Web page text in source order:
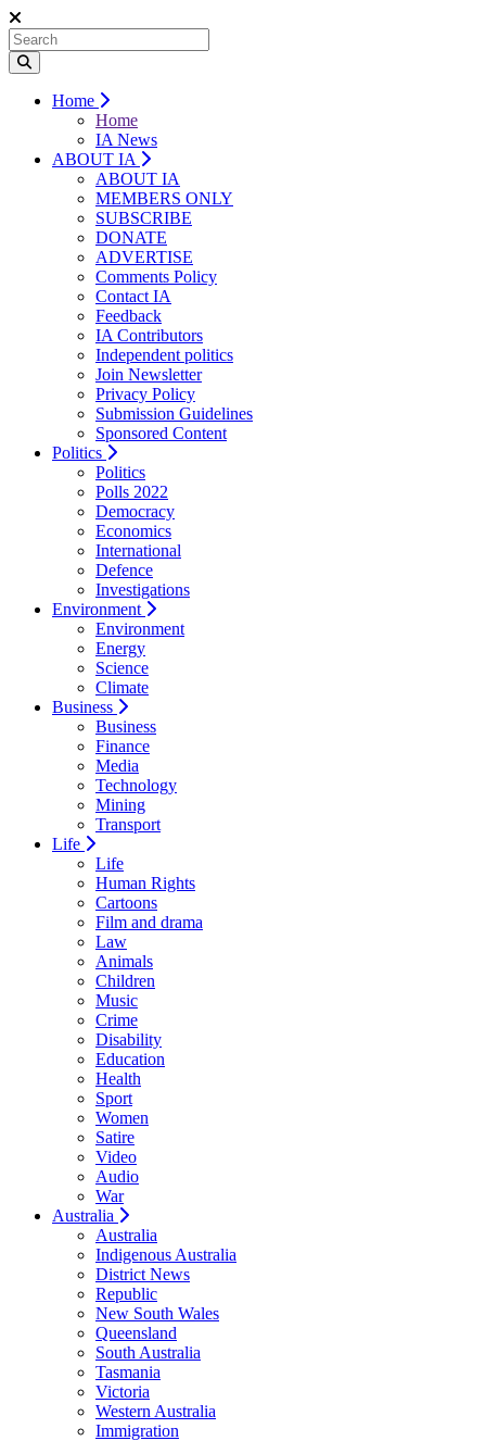
Home
Home
IA News
ABOUT IA
ABOUT IA
MEMBERS ONLY
SUBSCRIBE
DONATE
ADVERTISE
Comments Policy
Contact IA
Feedback
IA Contributors
Independent politics
Join Newsletter
Privacy Policy
Submission Guidelines
Sponsored Content
Politics
Politics
Polls 2022
Democracy
Economics
International
Defence
Investigations
Environment
Environment
Energy
Science
Climate
Business
Business
Finance
Media
Technology
Mining
Transport
Life
Life
Human Rights
Cartoons
Film and drama
Law
Animals
Children
Music
Crime
Disability
Education
Health
Sport
Women
Satire
Video
Audio
War
Australia
Australia
Indigenous Australia
District News
Republic
New South Wales
Queensland
South Australia
Tasmania
Victoria
Western Australia
Immigration